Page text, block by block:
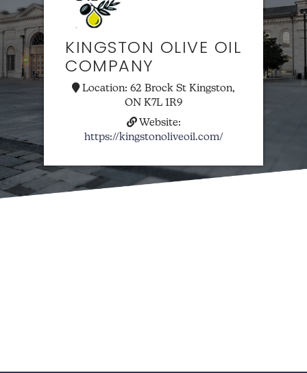
KINGSTON OLIVE OIL
COMPANY
Location: 62 Brock St Kingston,
ON K7L 1R9
Website:
https://kingstonoliveoil.com/